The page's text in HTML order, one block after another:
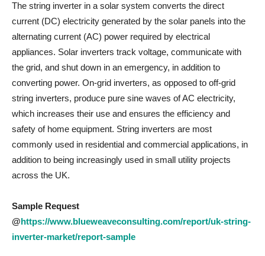
The string inverter in a solar system converts the direct
current (DC) electricity generated by the solar panels into the
alternating current (AC) power required by electrical
appliances. Solar inverters track voltage, communicate with
the grid, and shut down in an emergency, in addition to
converting power. On-grid inverters, as opposed to off-grid
string inverters, produce pure sine waves of AC electricity,
which increases their use and ensures the efficiency and
safety of home equipment. String inverters are most
commonly used in residential and commercial applications, in
addition to being increasingly used in small utility projects
across the UK.
Sample Request
@https://www.blueweaveconsulting.com/report/uk-string-
inverter-market/report-sample